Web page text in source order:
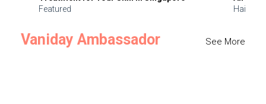
Featured
Hair
Vaniday Ambassador See More